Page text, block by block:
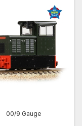
00/9 Gauge